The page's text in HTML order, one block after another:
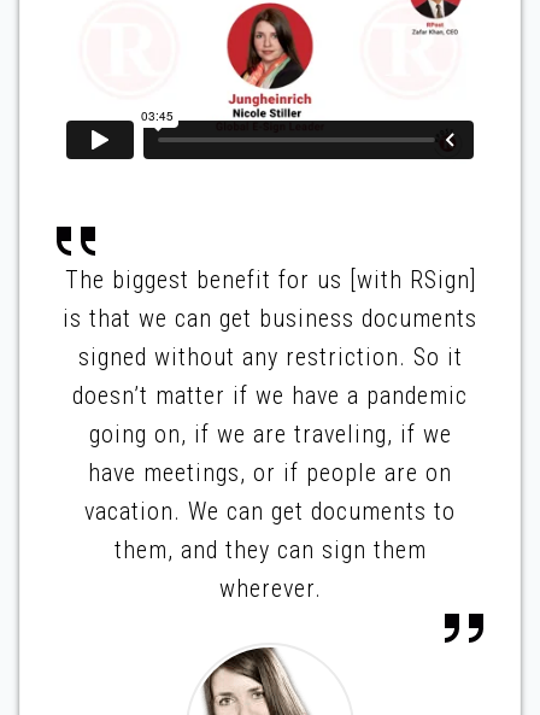
The biggest benefit for us [with RSign]
is that we can get business documents
signed without any restriction. So it
doesn’t matter if we have a pandemic
going on, if we are traveling, if we
have meetings, or if people are on
vacation. We can get documents to
them, and they can sign them
wherever.